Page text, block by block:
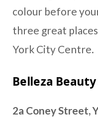
colour before
three great
York City Centre.
Belleza Beauty
2a Coney Street,